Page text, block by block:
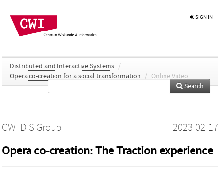
SIGN IN
Distributed and Interactive Systems /
Opera co-creation for a social transformation
/ Online Video
Search
CWI DIS Group 2023-02-17
Opera co-creation: The Traction experience